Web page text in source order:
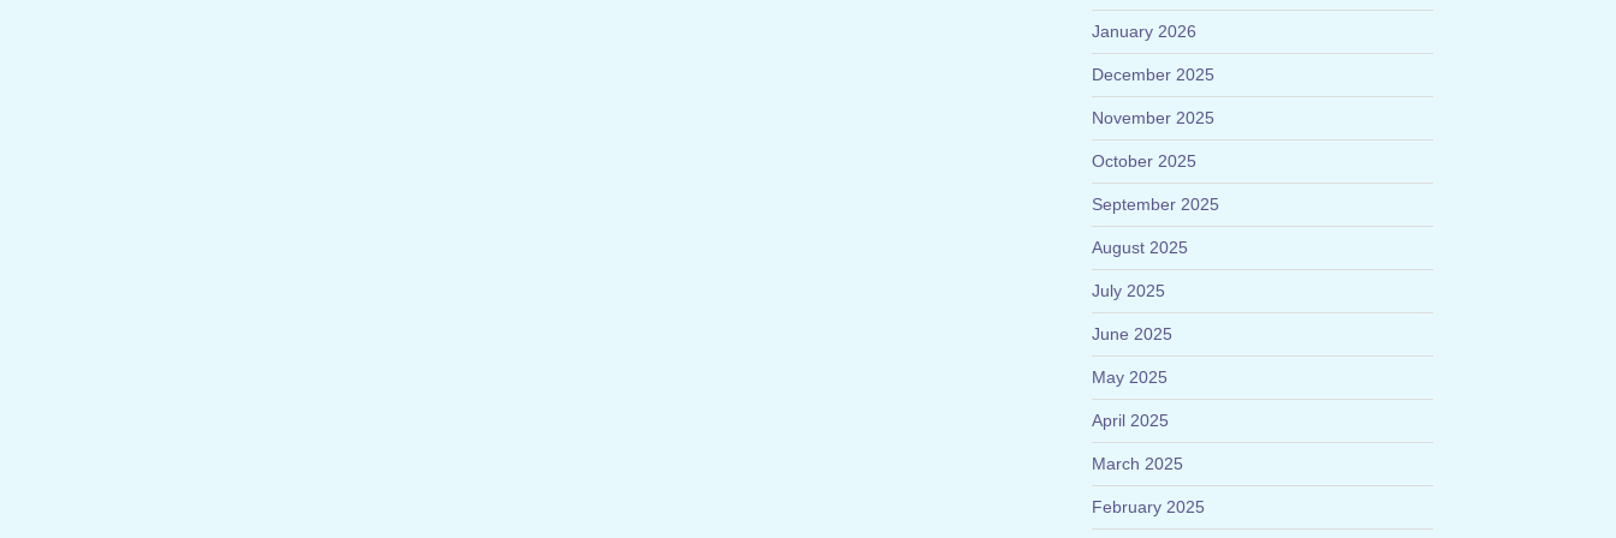
January 2026
December 2025
November 2025
October 2025
September 2025
August 2025
July 2025
June 2025
May 2025
April 2025
March 2025
February 2025